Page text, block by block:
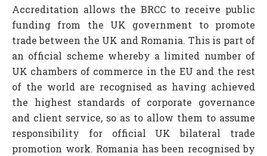
Accreditation allows the BRCC to receive public
funding from the UK government to promote
trade between the UK and Romania. This is part of
an official scheme whereby a limited number of
UK chambers of commerce in the EU and the rest
of the world are recognised as having achieved
the highest standards of corporate governance
and client service, so as to allow them to assume
responsibility for official UK bilateral trade
promotion work. Romania has been recognised by